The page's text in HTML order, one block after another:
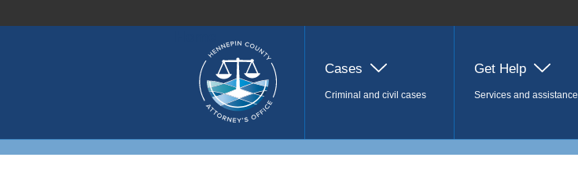
Cases
Criminal and civil cases
Get Help
Services and assistance